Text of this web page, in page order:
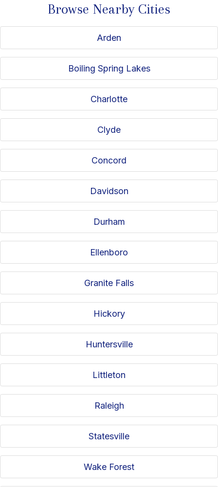
Browse Nearby Cities
Arden
Boiling Spring Lakes
Charlotte
Clyde
Concord
Davidson
Durham
Ellenboro
Granite Falls
Hickory
Huntersville
Littleton
Raleigh
Statesville
Wake Forest